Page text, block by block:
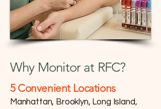
Why Monitor at RFC?
​5 Convenient Locations
Manhattan, Brooklyn, Long Island,